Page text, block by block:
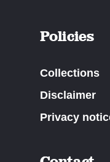
Policies
Collections
Disclaimer
Privacy